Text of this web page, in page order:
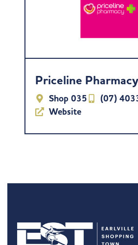
Priceline Pharmacy
Shop 035
(07)
Website